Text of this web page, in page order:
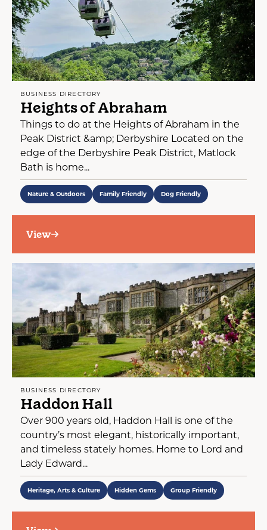
BUSINESS DIRECTORY
Heights of Abraham
Things to do at the Heights of Abraham in the
Peak District &amp; Derbyshire Located on the
edge of the Derbyshire Peak District, Matlock
Bath is home...
Nature & Outdoors Family Friendly Dog Friendly
View
BUSINESS DIRECTORY
Haddon Hall
Over 900 years old, Haddon Hall is one of the
country’s most elegant, historically important,
and timeless stately homes. Home to Lord and
Lady Edward...
Heritage, Arts & Culture Hidden Gems Group Friendly